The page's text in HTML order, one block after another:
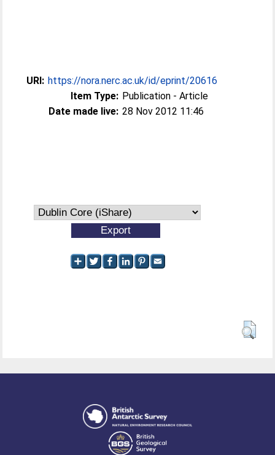
URI: https://nora.nerc.ac.uk/id/eprint/20616
Item Type: Publication - Article
Date made live: 28 Nov 2012 11:46